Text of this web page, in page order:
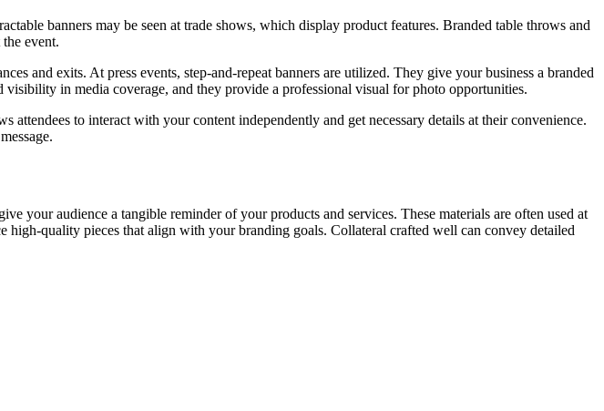
banners may be seen at trade shows, which display product features. Branded table throws and
event.
and exits. At press events, step-and-repeat banners are utilized. They give your business a branded
visibility in media coverage, and they provide a professional visual for photo opportunities.
attendees to interact with your content independently and get necessary details at their convenience.
your audience a tangible reminder of your products and services. These materials are often used at
high-quality pieces that align with your branding goals. Collateral crafted well can convey detailed